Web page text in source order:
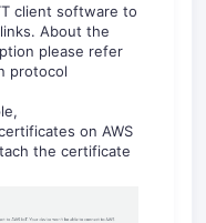
client software to
About the
please refer
protocol
on AWS
the certificate